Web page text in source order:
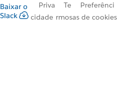
Baixar o
Slack
Priva
cidade
Te
rmos
Preferênci
as de cookies